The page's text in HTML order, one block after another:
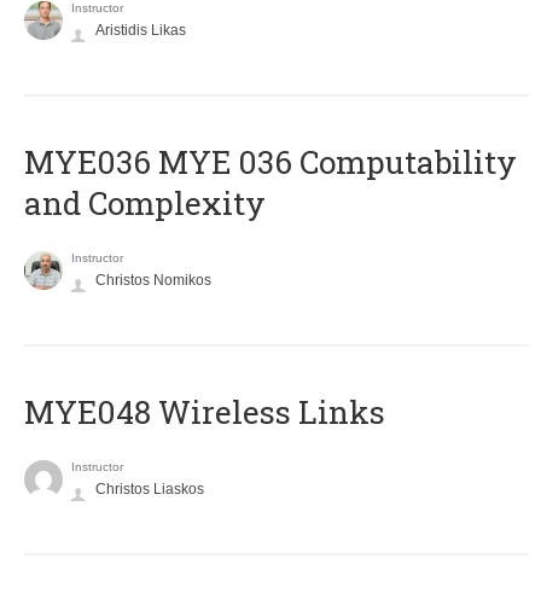
Instructor
Aristidis Likas
ΜΥΕ036 MYE 036 Computability
and Complexity
Instructor
Christos Nomikos
MYE048 Wireless Links
Instructor
Christos Liaskos